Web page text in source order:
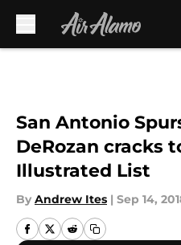
San Antonio
DeRozan cracks
Illustrated List
By Andrew Ites | Sep 14,